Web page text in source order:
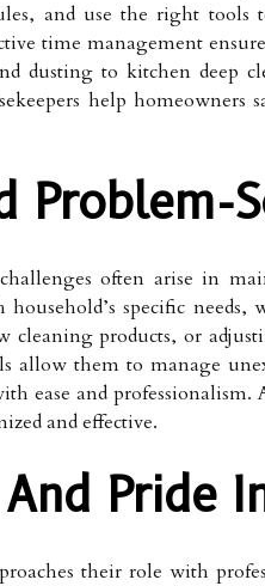
and use the right tools
time management
dusting to kitchen deep
help homeowners
Problem-
often arise in
specific needs,
cleaning products, or
allow them to manage
ease and professionalism.
and effective.
Pride
their role with